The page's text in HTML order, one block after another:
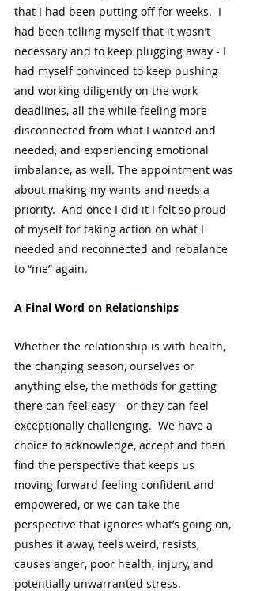
that I had been putting off for weeks.  I
had been telling myself that it wasn’t
necessary and to keep plugging away - I
had myself convinced to keep pushing
and working diligently on the work
deadlines, all the while feeling more
disconnected from what I wanted and
needed, and experiencing emotional
imbalance, as well. The appointment was
about making my wants and needs a
priority.  And once I did it I felt so proud
of myself for taking action on what I
needed and reconnected and rebalance
to “me” again.
A Final Word on Relationships
Whether the relationship is with health,
the changing season, ourselves or
anything else, the methods for getting
there can feel easy – or they can feel
exceptionally challenging.  We have a
choice to acknowledge, accept and then
find the perspective that keeps us
moving forward feeling confident and
empowered, or we can take the
perspective that ignores what’s going on,
pushes it away, feels weird, resists,
causes anger, poor health, injury, and
potentially unwarranted stress.